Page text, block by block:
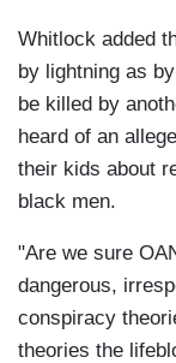
Whitlock added
by lightning as
be killed by
heard of an
their kids about
black men.
"Are we sure
dangerous,
conspiracy
theories the